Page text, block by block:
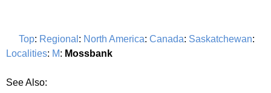
Top: Regional : North America: Canada: Saskatchewan:
Localities: M: Mossbank
See Also: